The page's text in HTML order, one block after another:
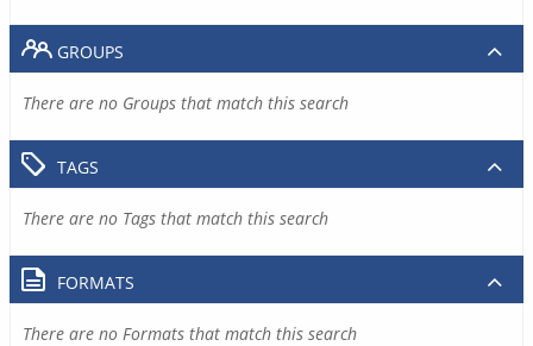
GROUPS
There are no Groups that match this search
TAGS
There are no Tags that match this search
FORMATS
There are no Formats that match this search